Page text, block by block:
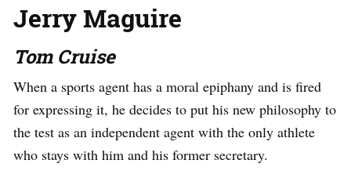
Jerry Maguire
Tom Cruise
When a sports agent has a moral epiphany and is fired
for expressing it, he decides to put his new philosophy to
the test as an independent agent with the only athlete
who stays with him and his former secretary.